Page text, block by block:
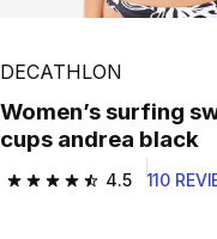
Play Video
DECATHLON
Women’s surfing swimsuit bikini top with padded
cups andrea black
4.5
4.5 out of 5 stars from
110